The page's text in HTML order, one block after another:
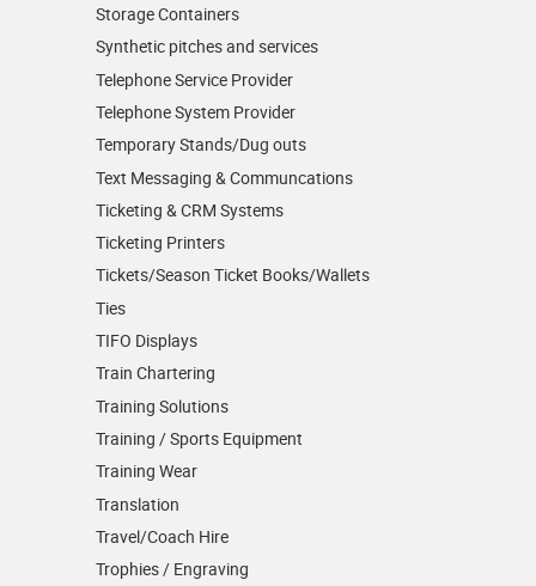
Storage Containers
Synthetic pitches and services
Telephone Service Provider
Telephone System Provider
Temporary Stands/Dug outs
Text Messaging & Communcations
Ticketing & CRM Systems
Ticketing Printers
Tickets/Season Ticket Books/Wallets
Ties
TIFO Displays
Train Chartering
Training Solutions
Training / Sports Equipment
Training Wear
Translation
Travel/Coach Hire
Trophies / Engraving